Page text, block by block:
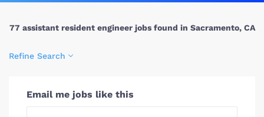
77 assistant resident engineer jobs found in Sacramento, CA
Refine Search
Email me jobs like this